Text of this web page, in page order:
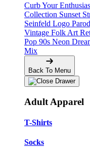
Curb Your
Collection Sunset
Seinfeld Logo
Vintage Folk Art
Pop 90s Neon
Mix
Back To Menu
Adult Apparel
T-Shirts
Socks